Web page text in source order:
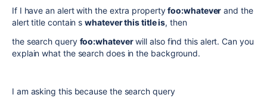
If I have an alert with the extra propertyfoo:whatever and the
alert title contain swhatever this title is, then
the search query foo:whateverwill also find this alert. Can you
explain what the search does in the background.
I am asking this because the search query